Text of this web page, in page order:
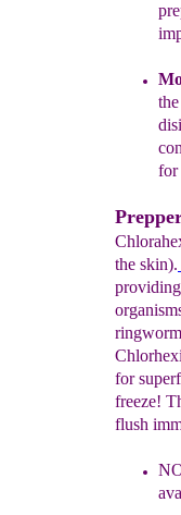
the
for
the skin).
for
freeze!
flush